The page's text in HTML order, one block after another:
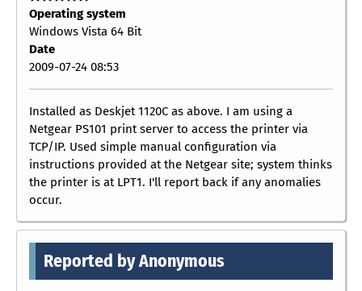
Operating system
Windows Vista 64 Bit
Date
2009-07-24 08:53
Installed as Deskjet 1120C as above. I am using a
Netgear PS101 print server to access the printer via
TCP/IP. Used simple manual configuration via
instructions provided at the Netgear site; system thinks
the printer is at LPT1. I'll report back if any anomalies
occur.
Reported by Anonymous